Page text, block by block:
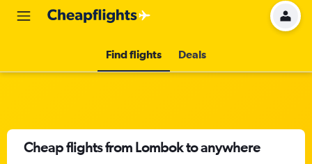
Find flights Deals
Cheap flights from Lombok to anywhere